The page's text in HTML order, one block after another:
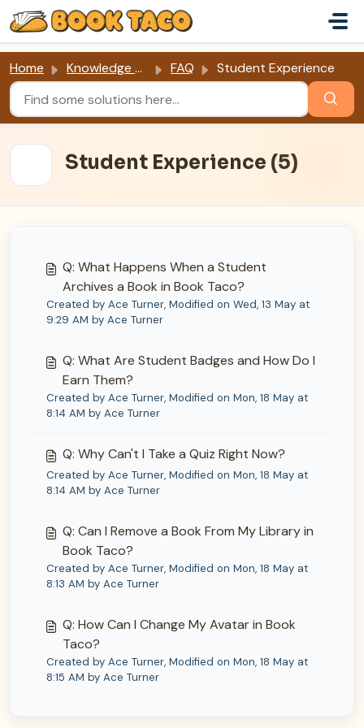
Skip to main content
Home Knowledge base FAQ Student Experience
Student Experience (5)
Q: What Happens When a Student
Archives a Book in Book Taco?
Created by Ace Turner, Modified on Wed, 13 May at
9:29 AM by Ace Turner
Q: What Are Student Badges and How Do I
Earn Them?
Created by Ace Turner, Modified on Mon, 18 May at
8:14 AM by Ace Turner
Q: Why Can't I Take a Quiz Right Now?
Created by Ace Turner, Modified on Mon, 18 May at
8:14 AM by Ace Turner
Q: Can I Remove a Book From My Library in
Book Taco?
Created by Ace Turner, Modified on Mon, 18 May at
8:13 AM by Ace Turner
Q: How Can I Change My Avatar in Book
Taco?
Created by Ace Turner, Modified on Mon, 18 May at
8:15 AM by Ace Turner